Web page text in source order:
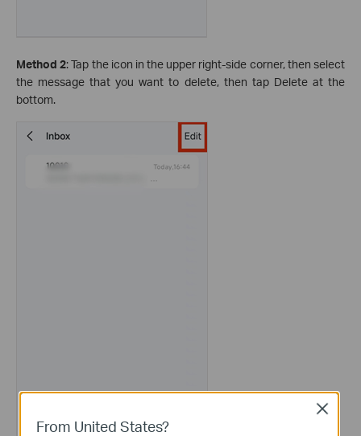
Method 2: Tap the icon in the upper right-side corner, then select
the message that you want to delete, then tap Delete at the
bottom.
From United States?
Close